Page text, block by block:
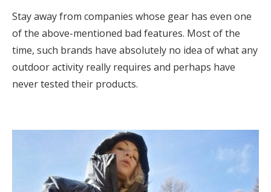
Stay away from companies whose gear has even one
of the above-mentioned bad features. Most of the
time, such brands have absolutely no idea of what any
outdoor activity really requires and perhaps have
never tested their products.